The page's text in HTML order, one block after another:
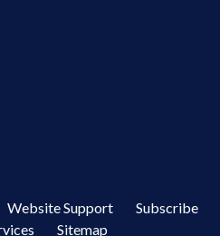
Website Support
Subscribe
Sitemap